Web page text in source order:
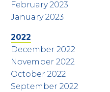
February 2023
January 2023
2022
December 2022
November 2022
October 2022
September 2022